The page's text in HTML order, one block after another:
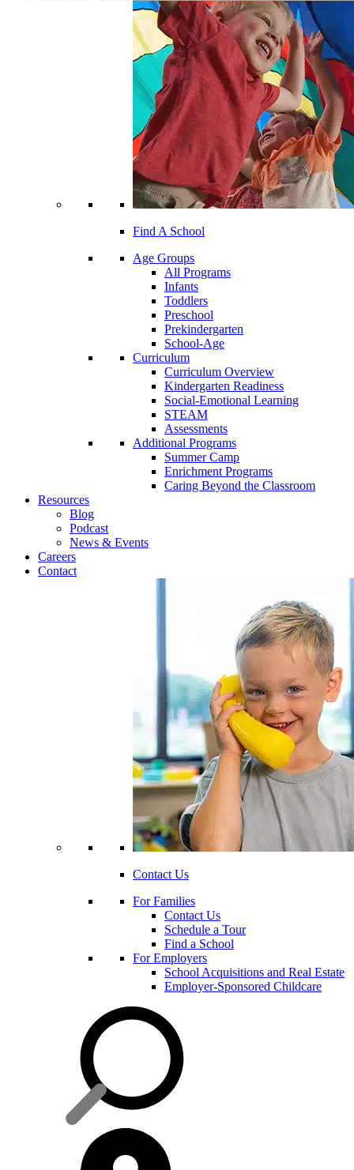
Find A School
Age Groups
All Programs
Infants
Toddlers
Preschool
Prekindergarten
School-Age
Curriculum
Curriculum Overview
Kindergarten Readiness
Social-Emotional Learning
STEAM
Assessments
Additional Programs
Summer Camp
Enrichment Programs
Caring Beyond the Classroom
Resources
Blog
Podcast
News & Events
Careers
Contact
Contact Us
For Families
Contact Us
Schedule a Tour
Find a School
For Employers
School Acquisitions and Real Estate
Employer-Sponsored Childcare